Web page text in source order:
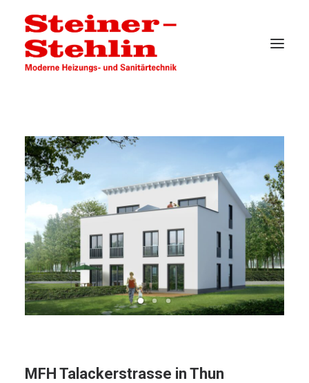
MFH Talackerstrasse in Thun